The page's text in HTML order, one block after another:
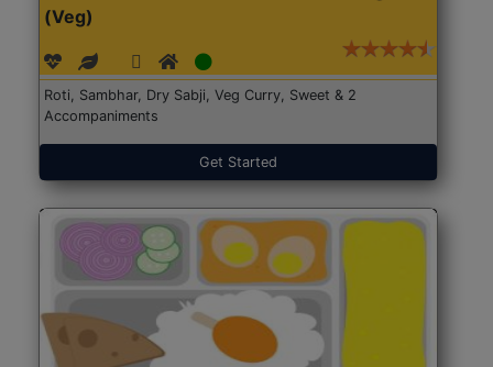
(Veg)
Roti, Sambhar, Dry Sabji, Veg Curry, Sweet & 2
Accompaniments
Get Started